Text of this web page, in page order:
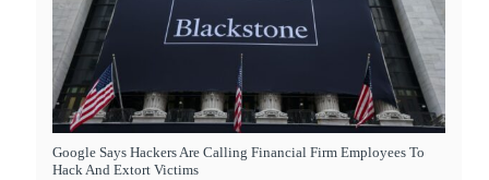
Google Says Hackers Are Calling Financial Firm Employees To
Hack And Extort Victims